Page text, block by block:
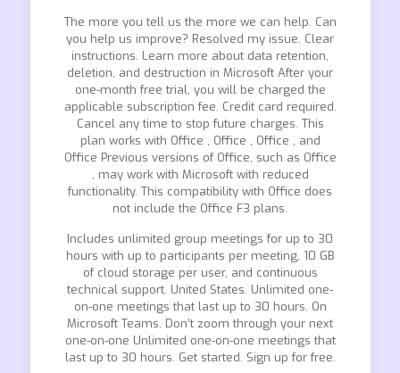
The more you tell us the more we can help. Can
you help us improve? Resolved my issue. Clear
instructions. Learn more about data retention,
deletion, and destruction in Microsoft After your
one-month free trial, you will be charged the
applicable subscription fee. Credit card required.
Cancel any time to stop future charges. This
plan works with Office , Office , Office , and
Office Previous versions of Office, such as Office
, may work with Microsoft with reduced
functionality. This compatibility with Office does
not include the Office F3 plans.
Includes unlimited group meetings for up to 30
hours with up to participants per meeting, 10 GB
of cloud storage per user, and continuous
technical support. United States. Unlimited one-
on-one meetings that last up to 30 hours. On
Microsoft Teams. Don’t zoom through your next
one-on-one Unlimited one-on-one meetings that
last up to 30 hours. Get started. Sign up for free.